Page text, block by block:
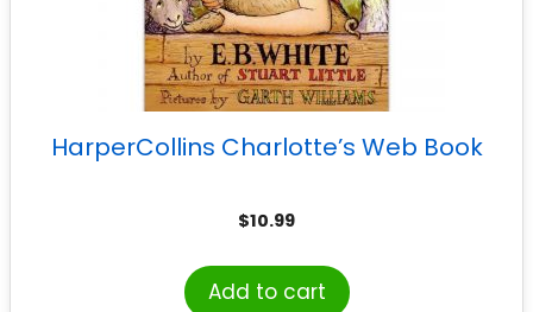
HarperCollins Charlotte’s Web Book
$10.99
Add to cart